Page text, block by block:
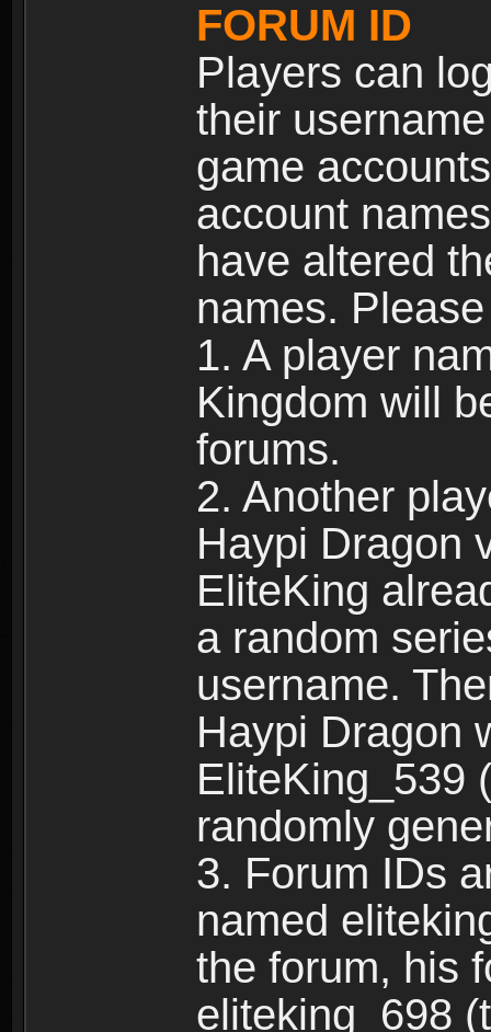
FORUM ID
Players can
their
game
account
have altered
names.
1. A player
Kingdom will
forums.
2. Another
Haypi Dragon
EliteKing
a random
username.
Haypi Dragon
EliteKing_539
randomly
3. Forum IDs
named
the forum, his
eliteking_698